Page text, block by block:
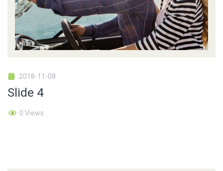
2018-11-08
Slide 4
0 Views